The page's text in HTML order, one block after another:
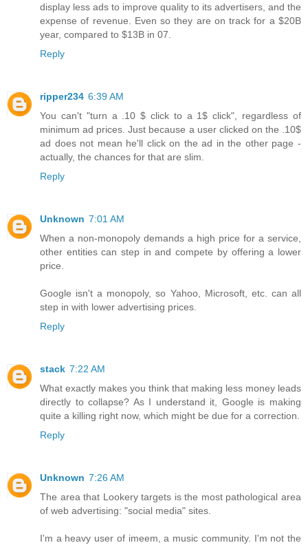
display less ads to improve quality to its advertisers, and the
expense of revenue. Even so they are on track for a $20B
year, compared to $13B in 07.
Reply
ripper234 6:39 AM
You can't "turn a .10 $ click to a 1$ click", regardless of
minimum ad prices. Just because a user clicked on the .10$
ad does not mean he'll click on the ad in the other page -
actually, the chances for that are slim.
Reply
Unknown 7:01 AM
When a non-monopoly demands a high price for a service,
other entities can step in and compete by offering a lower
price.
Google isn't a monopoly, so Yahoo, Microsoft, etc. can all
step in with lower advertising prices.
Reply
stack 7:22 AM
What exactly makes you think that making less money leads
directly to collapse? As I understand it, Google is making
quite a killing right now, which might be due for a correction.
Reply
Unknown 7:26 AM
The area that Lookery targets is the most pathological area
of web advertising: "social media" sites.
I'm a heavy user of imeem, a music community. I'm not the